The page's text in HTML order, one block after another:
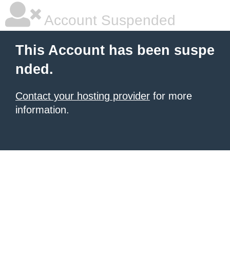
Account Suspended
This Account has been suspe
nded.
Contact your hosting provider for more
information.